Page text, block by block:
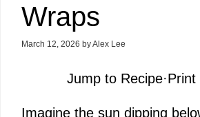
Wraps
March 12, 2026 byAlex Lee
Jump to Recipe·Print
Imagine the sun dipping